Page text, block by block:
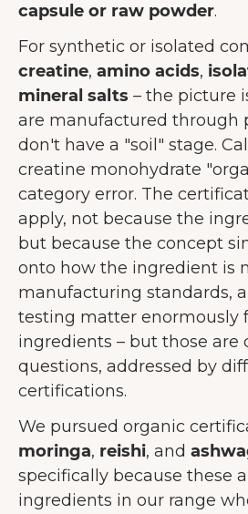
capsule or raw powder.
For synthetic or isolated
creatine, amino acids,
mineral salts – the picture
are manufactured through
don't have a "soil" stage.
creatine monohydrate
category error. The
apply, not because the
but because the concept
onto how the ingredient is
manufacturing standards,
testing matter enormously
ingredients – but those are
questions, addressed by
certifications.
We pursued organic
moringa, reishi, and
specifically because these
ingredients in our range